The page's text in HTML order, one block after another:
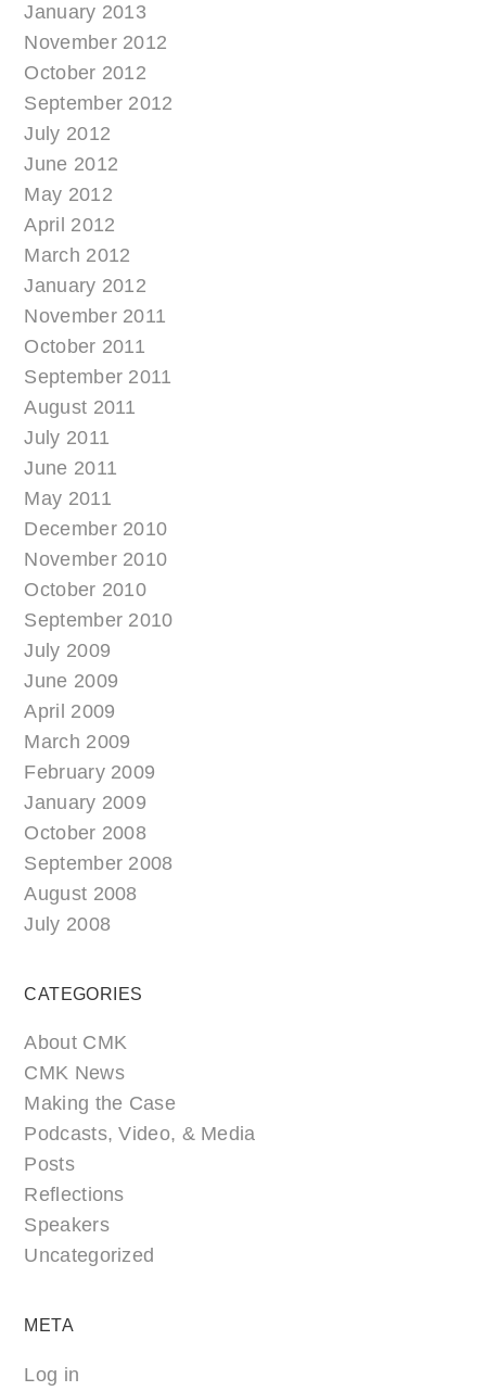
January 2013
November 2012
October 2012
September 2012
July 2012
June 2012
May 2012
April 2012
March 2012
January 2012
November 2011
October 2011
September 2011
August 2011
July 2011
June 2011
May 2011
December 2010
November 2010
October 2010
September 2010
July 2009
June 2009
April 2009
March 2009
February 2009
January 2009
October 2008
September 2008
August 2008
July 2008
CATEGORIES
About CMK
CMK News
Making the Case
Podcasts, Video, & Media
Posts
Reflections
Speakers
Uncategorized
META
Log in